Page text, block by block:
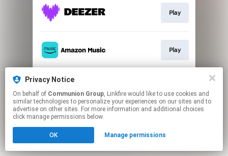
Play
Play
This page may contain affiliate links.
to manage your permissions.
Privacy Notice
On behalf of Communion Group, Linkfire would like to use cookies and
similar technologies to personalize your experiences on our sites and to
advertise on other sites. For more information and additional choices
click manage permissions below.
OK Manage permissions